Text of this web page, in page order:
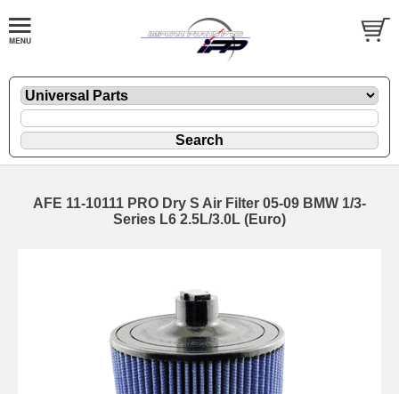
AFE 11-10111 PRO Dry S Air Filter 05-09 BMW 1/3-
Series L6 2.5L/3.0L (Euro)